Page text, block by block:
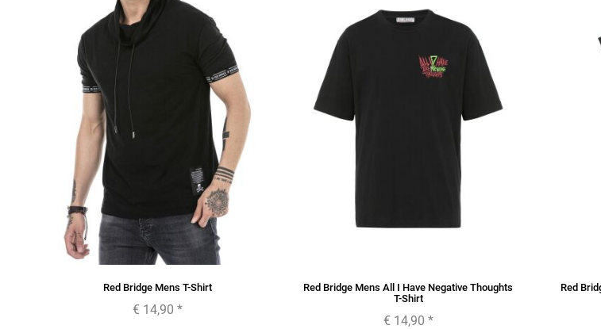
Red Bridge Mens T-Shirt
€ 14,90 *
Red Bridge Mens All I Have Negative Thoughts
T-Shirt
€ 14,90 *
Red